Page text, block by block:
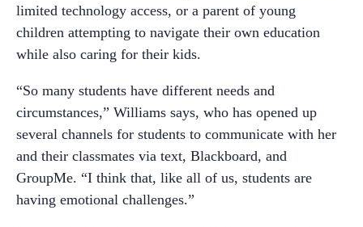
limited technology access, or a parent of young
children attempting to navigate their own education
while also caring for their kids.
“So many students have different needs and
circumstances,” Williams says, who has opened up
several channels for students to communicate with her
and their classmates via text, Blackboard, and
GroupMe. “I think that, like all of us, students are
having emotional challenges.”